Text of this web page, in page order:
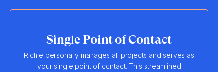
Single Point of Contact
Richie personally manages all projects and serves as
your single point of contact. This streamlined